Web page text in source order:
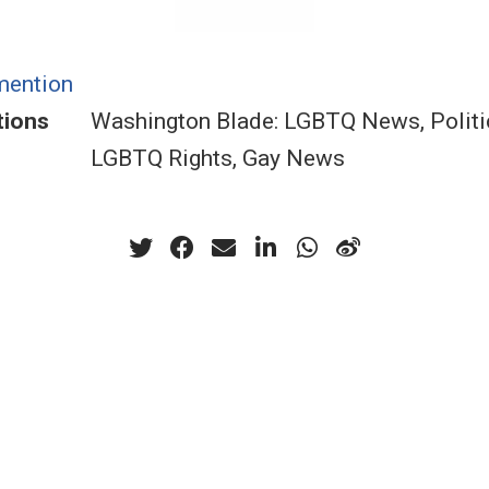
Washington Blade: LGBTQ News,
LGBTQ Rights, Gay News